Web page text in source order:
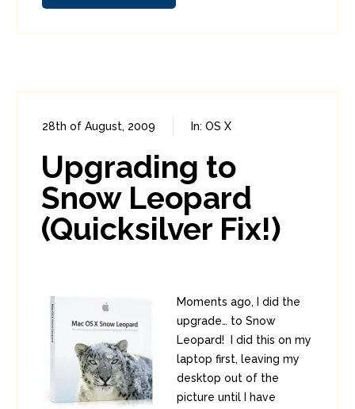
28th of August, 2009 In: OS X
Upgrading to
Snow Leopard
(Quicksilver Fix!)
Moments ago, I did the
upgrade… to Snow
Leopard! I did this on my
laptop first, leaving my
desktop out of the
picture until I have